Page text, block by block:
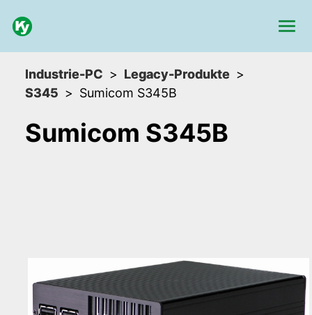
Industrie-PC
Legacy-Produkte
S345
Sumicom S345B
Sumicom S345B